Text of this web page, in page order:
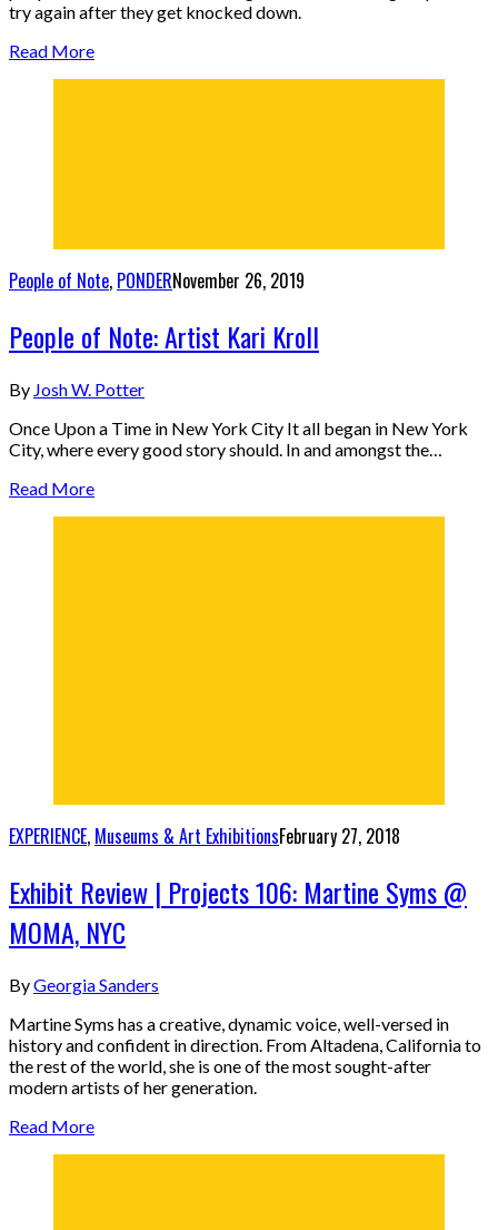
try again after they get knocked down.
Read More
People of Note, PONDERNovember 26, 2019
People of Note: Artist Kari Kroll
By Josh W. Potter
Once Upon a Time in New York City It all began in New York
City, where every good story should. In and amongst the…
Read More
EXPERIENCE, Museums & Art ExhibitionsFebruary 27, 2018
Exhibit Review | Projects 106: Martine Syms @
MOMA, NYC
ByGeorgia Sanders
Martine Syms has a creative, dynamic voice, well-versed in
history and confident in direction. From Altadena, California to
the rest of the world, she is one of the most sought-after
modern artists of her generation.
Read More